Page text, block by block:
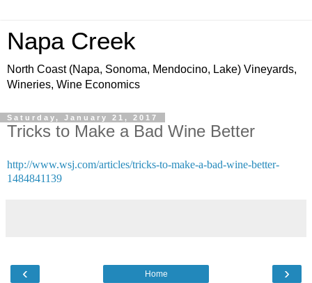
Napa Creek
North Coast (Napa, Sonoma, Mendocino, Lake) Vineyards,
Wineries, Wine Economics
Saturday, January 21, 2017
Tricks to Make a Bad Wine Better
http://www.wsj.com/articles/tricks-to-make-a-bad-wine-better-
1484841139
‹ ›
Home